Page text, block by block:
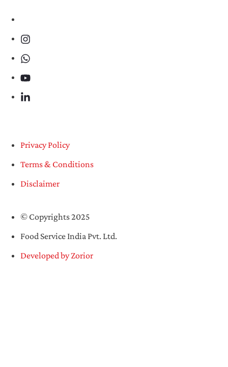
Privacy Policy
Terms & Conditions
Disclaimer
© Copyrights 2025
Food Service India Pvt. Ltd.
Developed by Zorior